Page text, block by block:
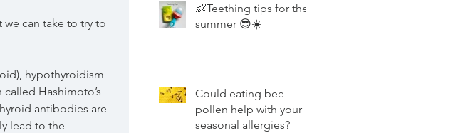
can take to try to
hypothyroidism
Hashimoto’s
antibodies are
lead to the
👶Teething tips for the
summer 😎☀️
Could eating bee
pollen help with your
seasonal allergies?